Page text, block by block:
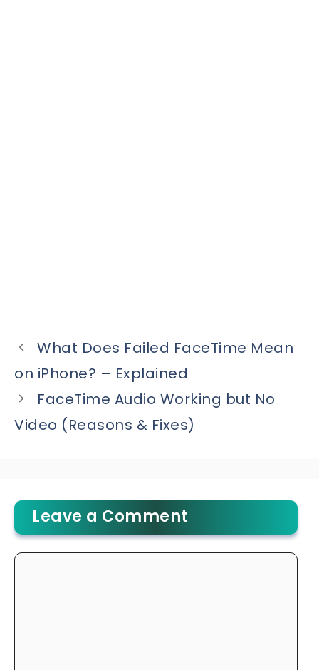
What Does Failed FaceTime Mean
on iPhone? – Explained
FaceTime Audio Working but No
Video (Reasons & Fixes)
Leave a Comment
Comment